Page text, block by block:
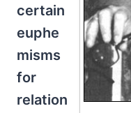
certain
euphe
misms
for
relation